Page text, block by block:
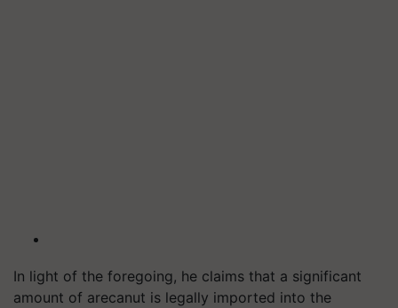
In light of the foregoing, he claims that a significant
amount of arecanut is legally imported into the